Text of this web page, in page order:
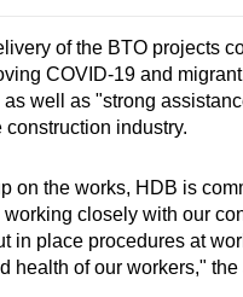
of the BTO projects
COVID-19 and migrant
well as "strong
industry.
on the works, HDB is
closely with our
in place procedures at
health of our workers,"